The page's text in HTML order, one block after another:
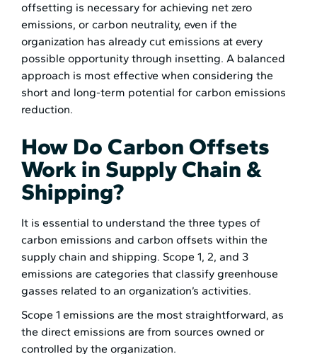
offsetting is necessary for achieving net zero
emissions, or carbon neutrality, even if the
organization has already cut emissions at every
possible opportunity through insetting. A balanced
approach is most effective when considering the
short and long-term potential for carbon emissions
reduction.
How Do Carbon Offsets
Work in Supply Chain &
Shipping?
It is essential to understand the three types of
carbon emissions and carbon offsets within the
supply chain and shipping. Scope 1, 2, and 3
emissions are categories that classify greenhouse
gasses related to an organization’s activities.
Scope 1 emissions are the most straightforward, as
the direct emissions are from sources owned or
controlled by the organization.